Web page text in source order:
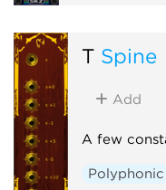
T Spine
Add
A few
Polyphonic